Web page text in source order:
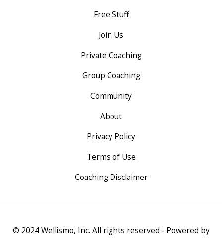
Free Stuff
Join Us
Private Coaching
Group Coaching
Community
About
Privacy Policy
Terms of Use
Coaching Disclaimer
© 2024 Wellismo, Inc. All rights reserved - Powered by